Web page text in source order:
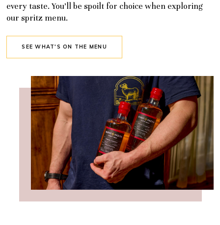
every taste. You’ll be spoilt for choice when exploring
our spritz menu.
SEE WHAT'S ON THE MENU